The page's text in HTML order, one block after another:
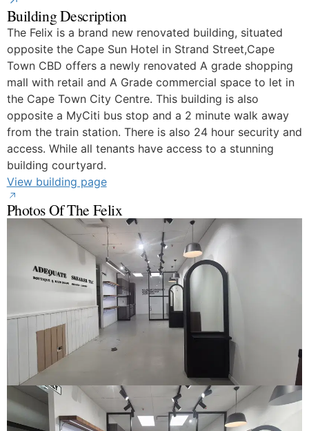
Building Description
The Felix is a brand new renovated building, situated
opposite the Cape Sun Hotel in Strand Street,Cape
Town CBD offers a newly renovated A grade shopping
mall with retail and A Grade commercial space to let in
the Cape Town City Centre. This building is also
opposite a MyCiti bus stop and a 2 minute walk away
from the train station. There is also 24 hour security and
access. While all tenants have access to a stunning
building courtyard.
View building page
Photos Of The Felix